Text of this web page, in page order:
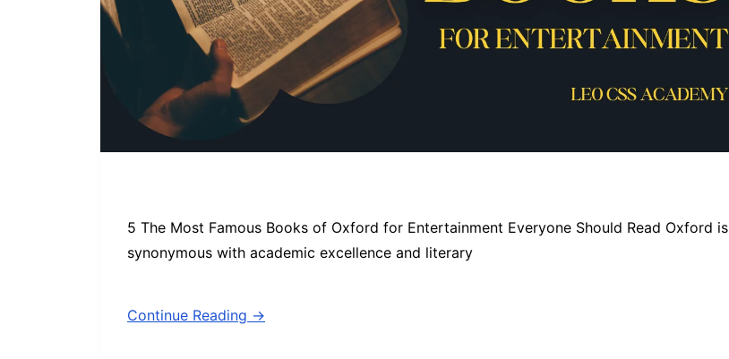
5 The Most Famous Books of Oxford for Entertainment Everyone Should Read Oxford is
synonymous with academic excellence and literary
Continue Reading →